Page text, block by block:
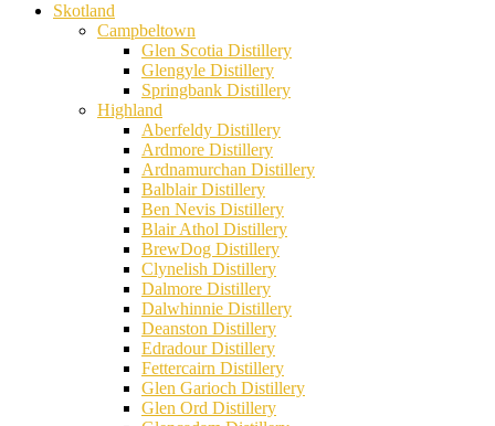
Skotland
Campbeltown
Glen Scotia Distillery
Glengyle Distillery
Springbank Distillery
Highland
Aberfeldy Distillery
Ardmore Distillery
Ardnamurchan Distillery
Balblair Distillery
Ben Nevis Distillery
Blair Athol Distillery
BrewDog Distillery
Clynelish Distillery
Dalmore Distillery
Dalwhinnie Distillery
Deanston Distillery
Edradour Distillery
Fettercairn Distillery
Glen Garioch Distillery
Glen Ord Distillery